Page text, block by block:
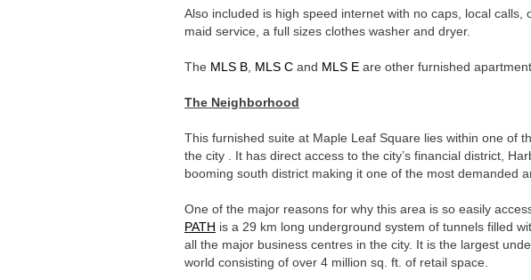
Also included is high speed internet with no caps, local calls,
maid service, a full sizes clothes washer and dryer.
The MLS B MLS C and MLS E are other furnished
The Neighborhood
This furnished suite at Maple Leaf Square lies within one of
the city . It has direct access to the city’s financial district,
booming south district making it one of the most demanded
One of the major reasons for why this area is so easily
PATH is a 29 km long underground system of tunnels filled
all the major business centres in the city. It is the largest
world consisting of over 4 million sq. ft. of retail space.